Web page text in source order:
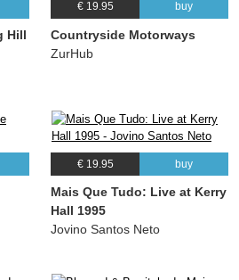
Michael Dease, Xavier Davis, Rodney Whitaker,
Hill
€ 19.95 buy
Countryside Motorways
ZurHub
€ 19.95 buy
Mais Que Tudo: Live at Kerry
Hall 1995
Jovino Santos Neto